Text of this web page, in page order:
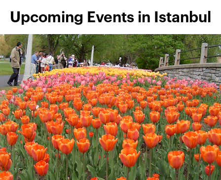
Upcoming Events in Istanbul